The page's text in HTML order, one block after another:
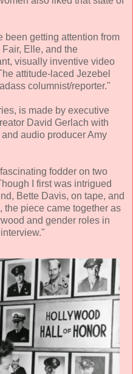
been getting attention from
Elle, and the
visually inventive video
attitude-laced Jezebel
columnist/reporter."
is made by executive
David Gerlach with
audio producer Amy
fodder on two
I first was intrigued
Bette Davis, on tape, and
the piece came together as
and gender roles in